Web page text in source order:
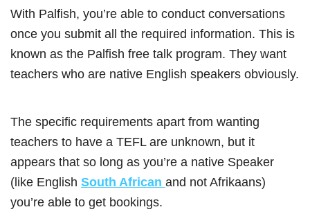
With Palfish, you’re able to conduct conversations
once you submit all the required information. This is
known as the Palfish free talk program. They want
teachers who are native English speakers obviously.
The specific requirements apart from wanting
teachers to have a TEFL are unknown, but it
appears that so long as you’re a native Speaker
(like English South African and not Afrikaans)
you’re able to get bookings.